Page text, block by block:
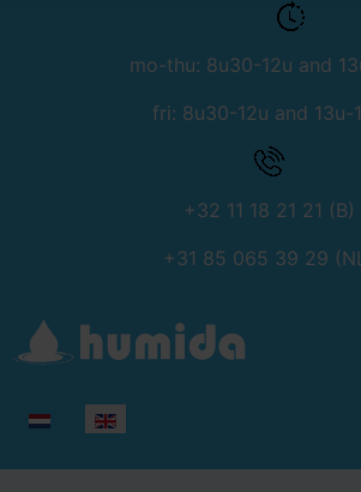
mo-thu: 8u30-12u and
fri: 8u30-12u and 13u-
+32 11 18 21 21 (B)
+31 85 065 39 29
Select your language